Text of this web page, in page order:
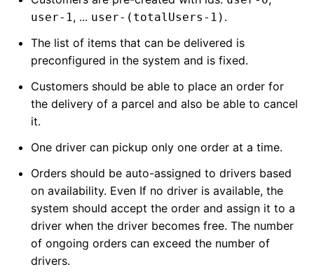
user-1, ... user-(totalUsers-1) .
The list of items that can be delivered is
preconfigured in the system and is fixed.
Customers should be able to place an order for
the delivery of a parcel and also be able to cancel
it.
One driver can pickup only one order at a time.
Orders should be auto-assigned to drivers based
on availability. Even If no driver is available, the
system should accept the order and assign it to a
driver when the driver becomes free. The number
of ongoing orders can exceed the number of
drivers.